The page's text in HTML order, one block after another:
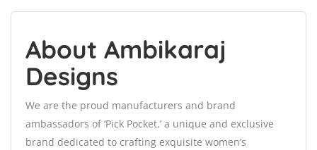
About Ambikaraj
Designs
We are the proud manufacturers and brand
ambassadors of ‘Pick Pocket,’ a unique and exclusive
brand dedicated to crafting exquisite women’s